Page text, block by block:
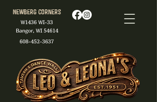
608-452-3637
Newberg Corners
W1436 WI-33
Bangor, WI 54614